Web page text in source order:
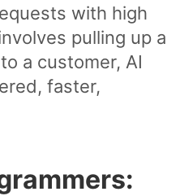
with high
pulling up a
a customer, AI
faster,